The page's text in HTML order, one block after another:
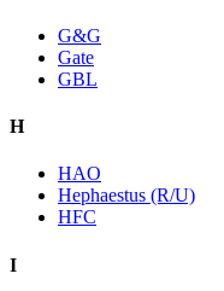
G&G
Gate
GBL
H
HAO
Hephaestus (R/U)
HFC
I